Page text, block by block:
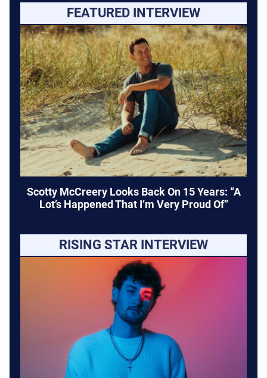
FEATURED INTERVIEW
Scotty McCreery Looks Back On 15 Years: “A
Lot’s Happened That I’m Very Proud Of”
RISING STAR INTERVIEW